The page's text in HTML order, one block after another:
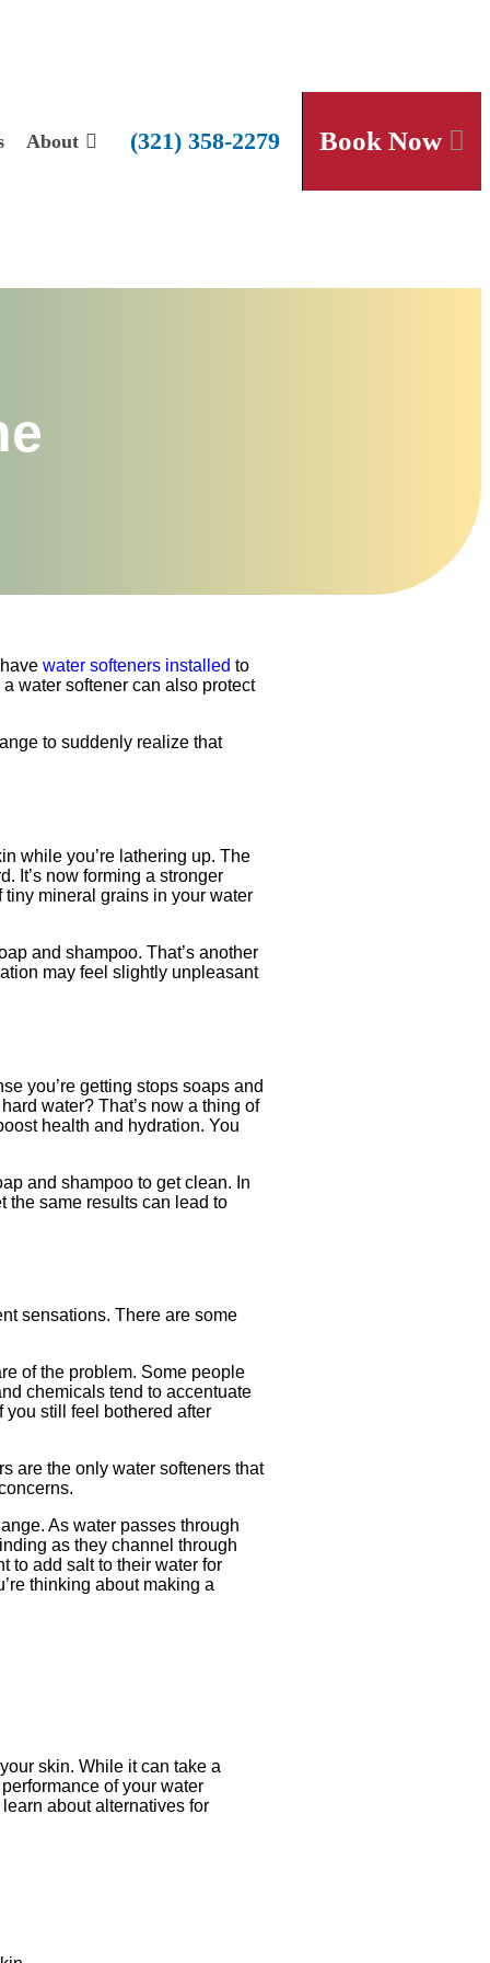
About (321) 358-2279 Book Now
water softeners installed to
water softener can also protect
to suddenly realize that
while you’re lathering up. The
It’s now forming a stronger
tiny mineral grains in your water
and shampoo. That’s another
may feel slightly unpleasant
you’re getting stops soaps and
water? That’s now a thing of
health and hydration. You
and shampoo to get clean. In
the same results can lead to
sensations. There are some
of the problem. Some people
chemicals tend to accentuate
still feel bothered after
are the only water softeners that
As water passes through
as they channel through
to add salt to their water for
thinking about making a
skin. While it can take a
of your water
about alternatives for